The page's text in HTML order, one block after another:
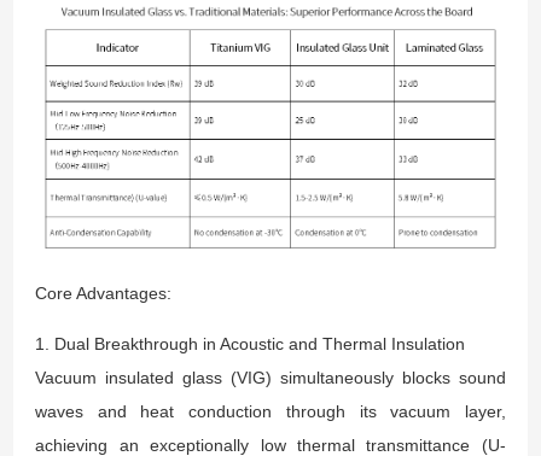
Core Advantages:
1. Dual Breakthrough in Acoustic and Thermal Insulation
Vacuum insulated glass (VIG) simultaneously blocks sound
waves and heat conduction through its vacuum layer,
achieving an exceptionally low thermal transmittance (U-